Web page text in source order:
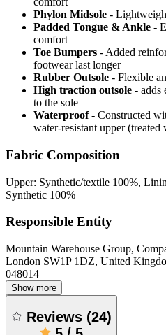
Phylon Midsole -
Padded Tongue & Ankle -
comfort
Toe Bumpers - Added
footwear last longer
Rubber Outsole - Flexible
High traction outsole - adds
to the sole
Waterproof - Constructed
water-resistant upper
Fabric Composition
Upper: Synthetic/textile 100%,
Synthetic 100%
Responsible Entity
Mountain Warehouse Group,
London SW1P 1DZ, United
048014
Show more
Reviews (24)